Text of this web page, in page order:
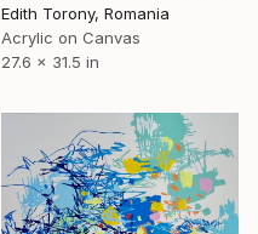
Edith Torony, Romania
Acrylic on Canvas
27.6 x 31.5 in